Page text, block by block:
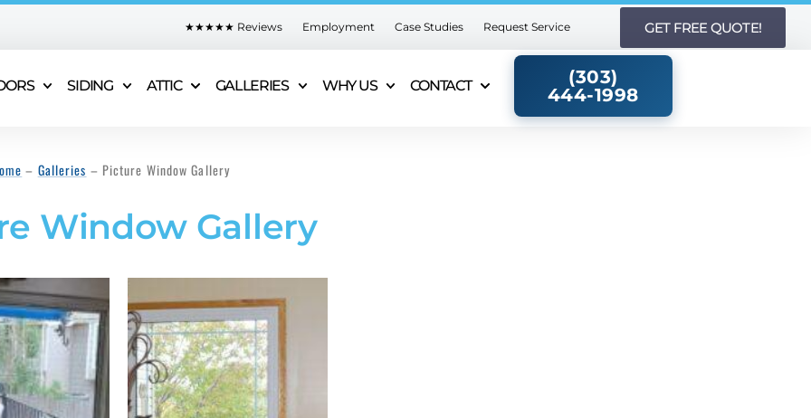
★★★★★ Reviews Employment Case Studies Request Service GET FREE QUOTE!
SIDING ATTIC GALLERIES WHY US CONTACT
(303)
444-1998​
– Galleries – Picture Window Gallery
Window Gallery